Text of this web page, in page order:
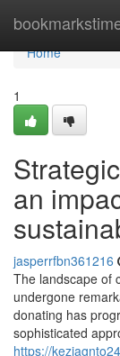
Home
Home
1
an
jasperrfbn361216
The landscape of
undergone
donating has
sophisticated
https://